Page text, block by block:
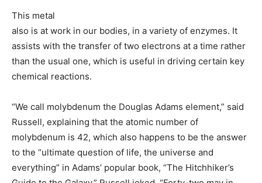
This metal
also is at work in our bodies, in a variety of enzymes. It
assists with the transfer of two electrons at a time rather
than the usual one, which is useful in driving certain key
chemical reactions.
“We call molybdenum the Douglas Adams element,” said
Russell, explaining that the atomic number of
molybdenum is 42, which also happens to be the answer
to the “ultimate question of life, the universe and
everything” in Adams’ popular book, “The Hitchhiker’s